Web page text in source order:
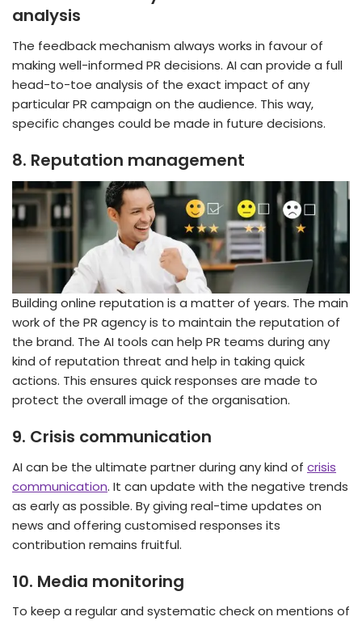
analysis
The feedback mechanism always works in favour of
making well-informed PR decisions. AI can provide a full
head-to-toe analysis of the exact impact of any
particular PR campaign on the audience. This way,
specific changes could be made in future decisions.
8. Reputation management
Building online reputation is a matter of years. The main
work of the PR agency is to maintain the reputation of
the brand. The AI tools can help PR teams during any
kind of reputation threat and help in taking quick
actions. This ensures quick responses are made to
protect the overall image of the organisation.
9. Crisis communication
AI can be the ultimate partner during any kind of crisis
communication. It can update with the negative trends
as early as possible. By giving real-time updates on
news and offering customised responses its
contribution remains fruitful.
10. Media monitoring
To keep a regular and systematic check on mentions of